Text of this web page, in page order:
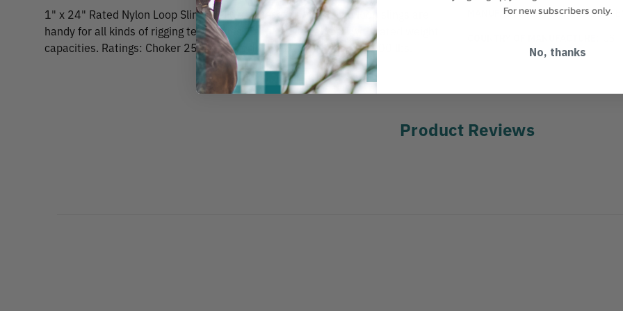
1" x 24" Rated Nylon Loop Slings Yellow . These 1" wide nylon loop slings are
handy for all kinds of rigging techniques. Each sling is labeled with rated weight
capacities. Ratings: Choker 2500 lbs. Vertical 3200 lbs. Basket 6400 lbs.
MANUFACTURER PART NUMBER:
Product Reviews
For new subscribers only.
No, thanks